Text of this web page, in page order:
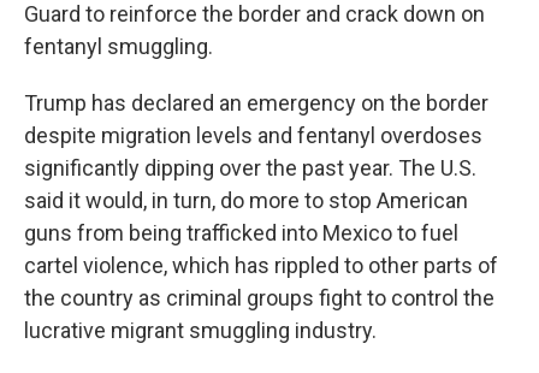
Guard to reinforce the border and crack down on
fentanyl smuggling.
Trump has declared an emergency on the border
despite migration levels and fentanyl overdoses
significantly dipping over the past year. The U.S.
said it would, in turn, do more to stop American
guns from being trafficked into Mexico to fuel
cartel violence, which has rippled to other parts of
the country as criminal groups fight to control the
lucrative migrant smuggling industry.